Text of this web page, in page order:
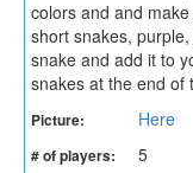
colors and and
short snakes,
snake and add it to
snakes at the end of
Picture: Here
# of players: 5